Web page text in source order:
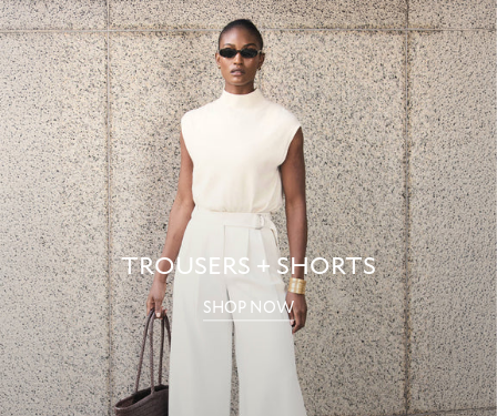
TROUSERS + SHORTS
SHOP NOW